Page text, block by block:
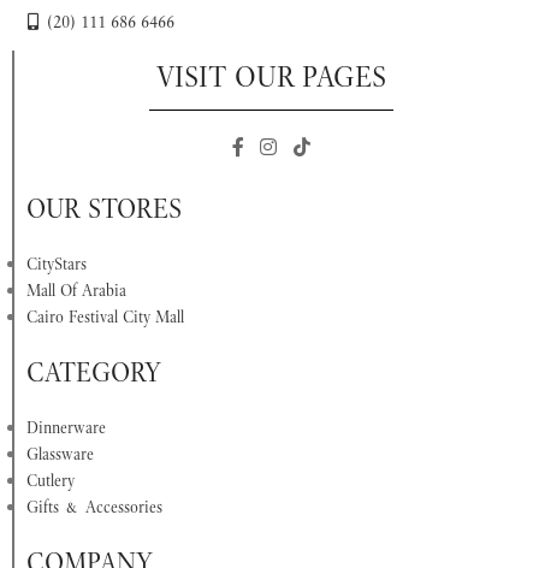
(20) 111 686 6466
VISIT OUR PAGES
OUR STORES
CityStars
Mall Of Arabia
Cairo Festival City Mall
CATEGORY
Dinnerware
Glassware
Cutlery
Gifts & Accessories